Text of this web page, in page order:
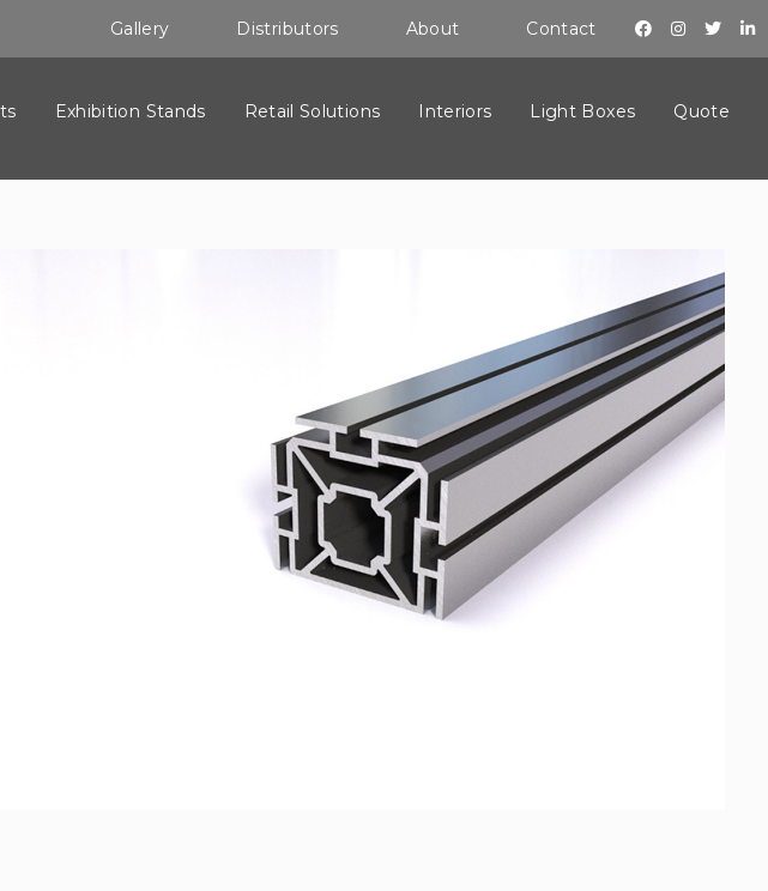
Gallery Distributors About Contact
Exhibition Stands Retail Solutions Interiors Light Boxes Quote